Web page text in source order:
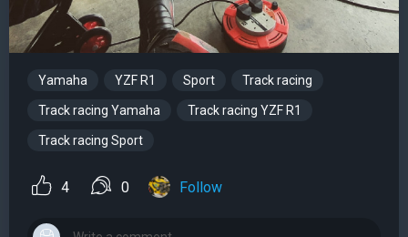
Yamaha YZF R1 Sport Track racing
Track racing Yamaha Track racing YZF R1
Track racing Sport
4 0 Follow